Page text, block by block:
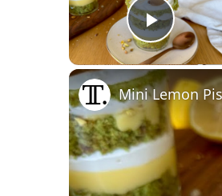
Play
Mini Lemon